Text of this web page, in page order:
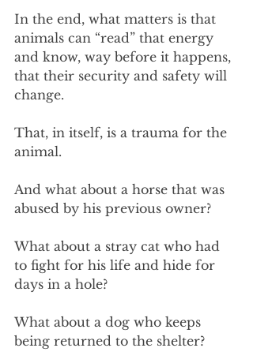
In the end, what matters is that
animals can “read” that energy
and know, way before it happens,
that their security and safety will
change.
That, in itself, is a trauma for the
animal.
And what about a horse that was
abused by his previous owner?
What about a stray cat who had
to fight for his life and hide for
days in a hole?
What about a dog who keeps
being returned to the shelter?